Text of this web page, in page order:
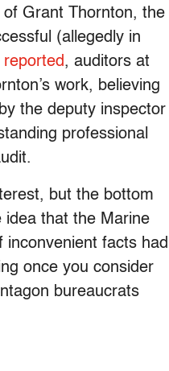
Grant Thornton, the
(allegedly in
reported, auditors at
work, believing
the deputy inspector
professional
but the bottom
idea that the Marine
inconvenient facts had
once you consider
bureaucrats